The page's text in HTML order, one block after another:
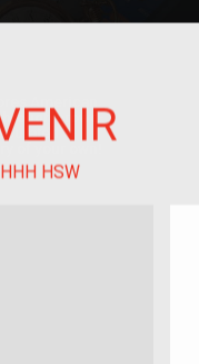
of im/migrant
HHH HSW
crowd-